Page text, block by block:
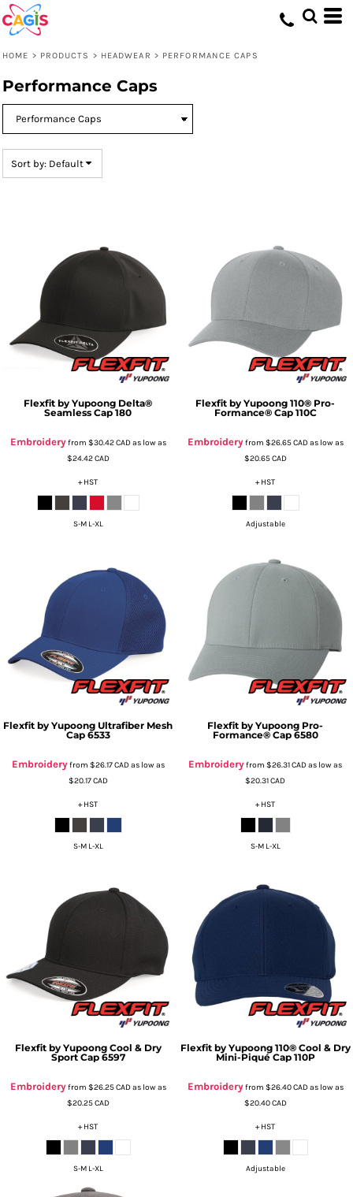
HOME > PRODUCTS > HEADWEAR > PERFORMANCE CAPS
Performance Caps
Sort by: Default
Flexfit by Yupoong Delta®
Seamless Cap 180
Embroideryfrom $30.42CADas low as
$24.42CAD
+ HST
S-M L-XL
Flexfit by Yupoong 110® Pro-
Formance® Cap 110C
Embroideryfrom $26.65CADas low as
$20.65CAD
+ HST
Adjustable
Flexfit by Yupoong Ultrafiber Mesh
Cap 6533
Embroideryfrom $26.17CADas low as
$20.17CAD
+ HST
S-M L-XL
Flexfit by Yupoong Pro-
Formance® Cap 6580
Embroideryfrom $26.31CADas low as
$20.31CAD
+ HST
S-M L-XL
Flexfit by Yupoong Cool & Dry
Sport Cap 6597
Embroideryfrom $26.25CADas low as
$20.25CAD
+ HST
S-M L-XL
Flexfit by Yupoong 110® Cool & Dry
Mini-Piqué Cap 110P
Embroideryfrom $26.40CADas low as
$20.40CAD
+ HST
Adjustable
Default
Price: Lowest First
Date Added